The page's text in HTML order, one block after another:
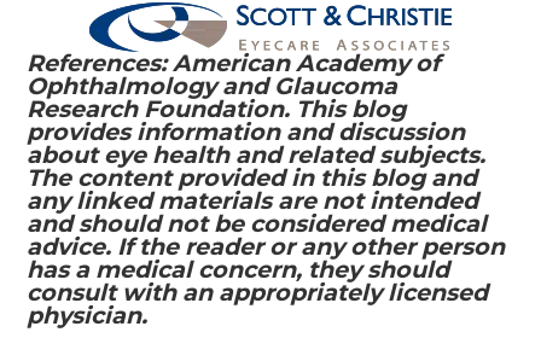
References: American Academy of
Ophthalmology and Glaucoma
Research Foundation. This blog
provides information and discussion
about eye health and related subjects.
The content provided in this blog and
any linked materials are not intended
and should not be considered medical
advice. If the reader or any other person
has a medical concern, they should
consult with an appropriately licensed
physician.